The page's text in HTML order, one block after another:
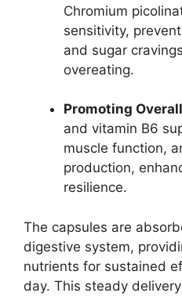
Chromium
sensitivity,
and sugar
overeating.
Promoting
and vitamin B6
muscle function,
production,
resilience.
The capsules are
digestive system,
nutrients for sustained
day. This steady